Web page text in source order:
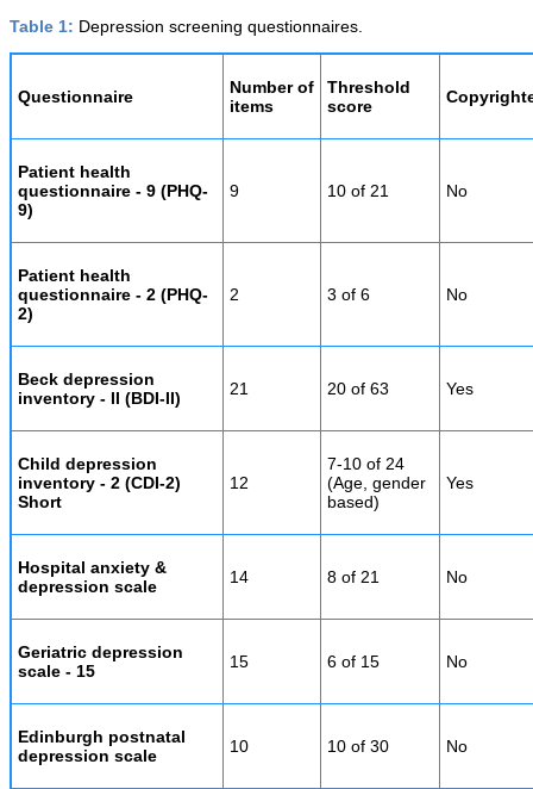
Table 1: Depression screening questionnaires.
Questionnaire
Number of
items
Threshold
score
Patient health
questionnaire - 9 (PHQ-
9)
9 10 of 21 No
Patient health
questionnaire - 2 (PHQ-
2)
2 3 of 6 No
Beck depression
inventory - II (BDI-II)
21 20 of 63 Yes
Child depression
inventory - 2 (CDI-2)
Short
12
7-10 of 24
(Age, gender
based)
Yes
Hospital anxiety &
depression scale
14 8 of 21 No
Geriatric depression
scale - 15
15 6 of 15 No
Edinburgh postnatal
depression scale
10 10 of 30 No